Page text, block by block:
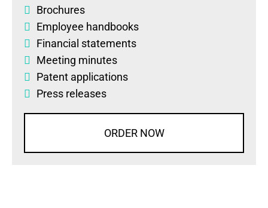
Brochures
Employee handbooks
Financial statements
Meeting minutes
Patent applications
Press releases
ORDER NOW